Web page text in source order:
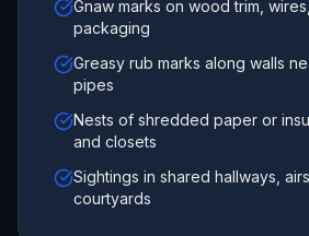
Gnaw marks on wood trim,
packaging
Greasy rub marks along walls
pipes
Nests of shredded paper or
and closets
Sightings in shared hallways,
courtyards